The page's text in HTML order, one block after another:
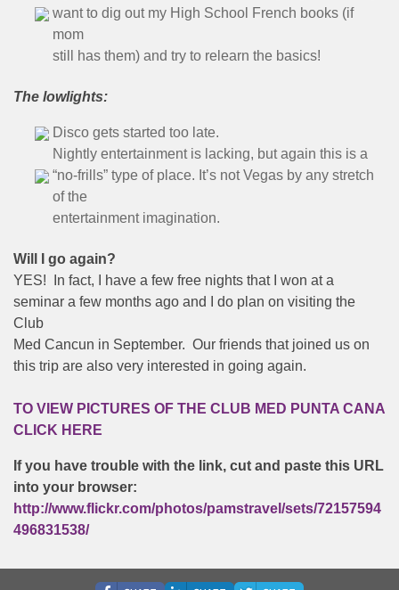
want to dig out my High School French books (if
mom
still has them) and try to relearn the basics!
The lowlights:
Disco gets started too late.
Nightly entertainment is lacking, but again this is a
“no-frills” type of place. It’s not Vegas by any stretch
of the
entertainment imagination.
Will I go again?
YES! In fact, I have a few free nights that I won at a
seminar a few months ago and I do plan on visiting the
Club
Med Cancun in September. Our friends that joined us on
this trip are also very interested in going again.
TO VIEW PICTURES OF THE CLUB MED PUNTA CANA
CLICK HERE
If you have trouble with the link, cut and paste this URL
into your browser:
http://www.flickr.com/photos/pamstravel/sets/72157594
496831538/